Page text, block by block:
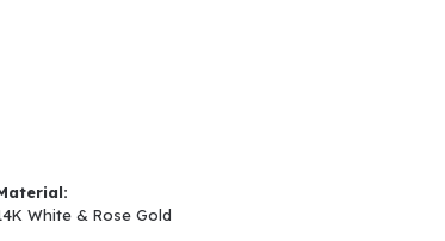
White & Rose Gold